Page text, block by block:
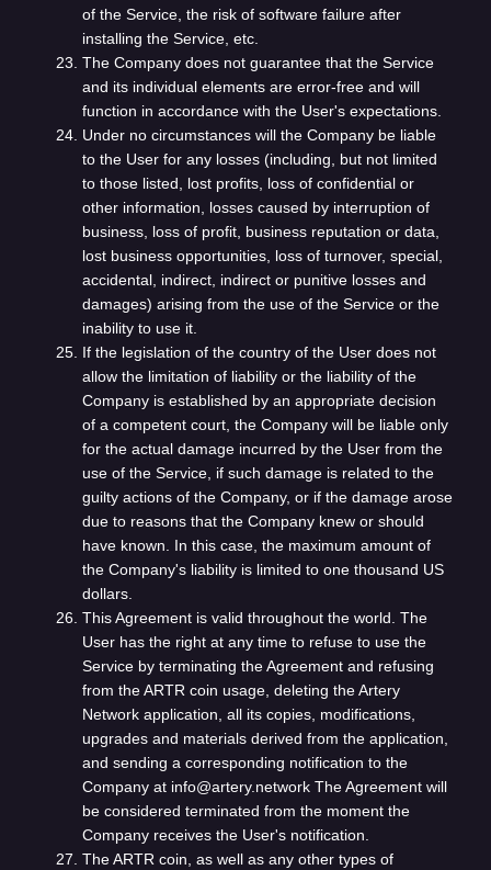
of the Service, the risk of software failure after
installing the Service, etc.
The Company does not guarantee that the Service
and its individual elements are error-free and will
function in accordance with the User's expectations.
Under no circumstances will the Company be liable
to the User for any losses (including, but not limited
to those listed, lost profits, loss of confidential or
other information, losses caused by interruption of
business, loss of profit, business reputation or data,
lost business opportunities, loss of turnover, special,
accidental, indirect, indirect or punitive losses and
damages) arising from the use of the Service or the
inability to use it.
If the legislation of the country of the User does not
allow the limitation of liability or the liability of the
Company is established by an appropriate decision
of a competent court, the Company will be liable only
for the actual damage incurred by the User from the
use of the Service, if such damage is related to the
guilty actions of the Company, or if the damage arose
due to reasons that the Company knew or should
have known. In this case, the maximum amount of
the Company's liability is limited to one thousand US
dollars.
This Agreement is valid throughout the world. The
User has the right at any time to refuse to use the
Service by terminating the Agreement and refusing
from the ARTR coin usage, deleting the Artery
Network application, all its copies, modifications,
upgrades and materials derived from the application,
and sending a corresponding notification to the
Company at info@artery.network The Agreement will
be considered terminated from the moment the
Company receives the User's notification.
The ARTR coin, as well as any other types of